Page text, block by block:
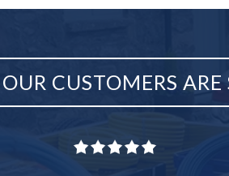
CUSTOMERS ARE